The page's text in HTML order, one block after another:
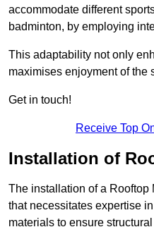
accommodate different
badminton, by employing
This adaptability not only
maximises enjoyment of the
Get in touch!
Receive Top
Installation of
The installation of a Rooftop
that necessitates expertise
materials to ensure